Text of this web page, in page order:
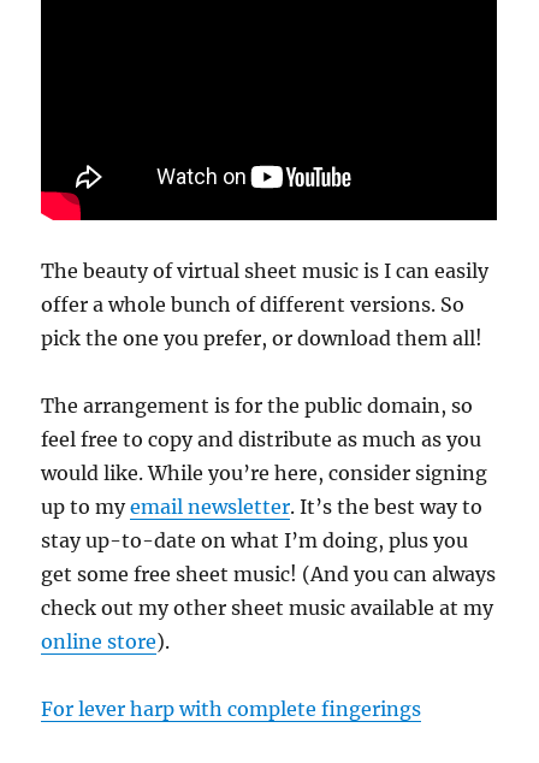
The beauty of virtual sheet music is I can easily
offer a whole bunch of different versions. So
pick the one you prefer, or download them all!
The arrangement is for the public domain, so
feel free to copy and distribute as much as you
would like. While you’re here, consider signing
up to myemail newsletter. It’s the best way to
stay up-to-date on what I’m doing, plus you
get some free sheet music! (And you can always
check out my other sheet music available at my
online store).
For lever harp with complete fingerings